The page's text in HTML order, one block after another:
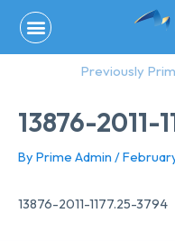
content
Previously
13876-2011-
By Prime Admin /
13876-2011-1177.25-3794